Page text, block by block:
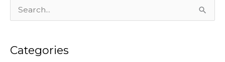
e
r
Categories